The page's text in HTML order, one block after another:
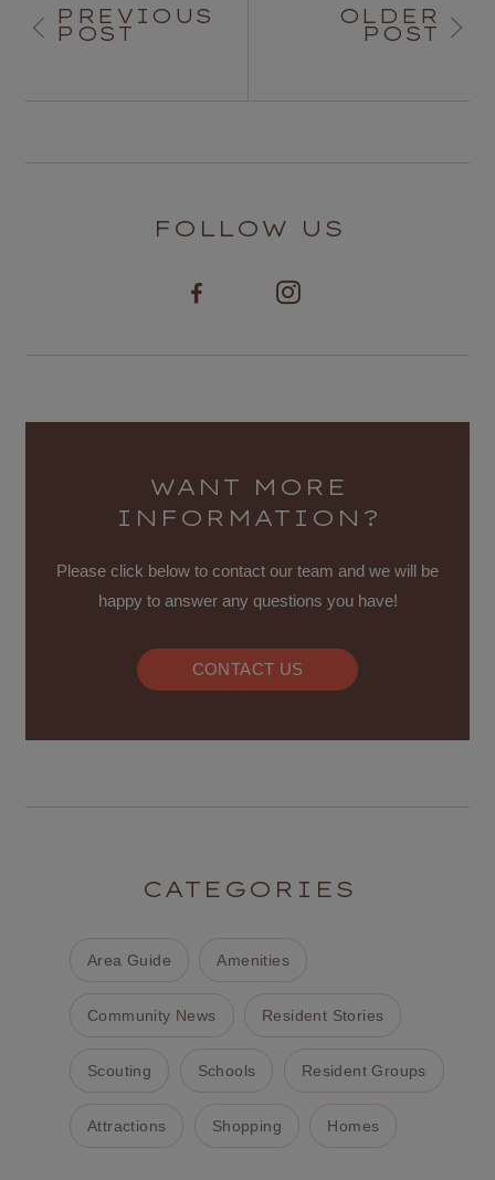
PREVIOUS
POST
OLDER
POST
FOLLOW US
WANT MORE
INFORMATION?
Please click below to contact our team and we will be
happy to answer any questions you have!
CONTACT US
CATEGORIES
Area Guide Amenities
Community News Resident Stories
Scouting Schools Resident Groups
Attractions Shopping Homes